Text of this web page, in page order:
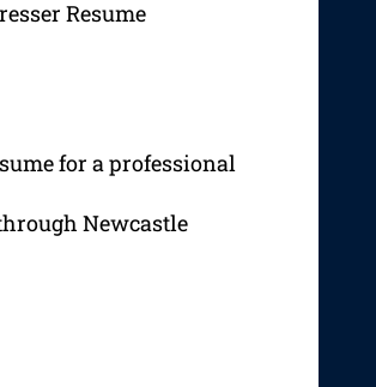
Resume
for a professional
Newcastle